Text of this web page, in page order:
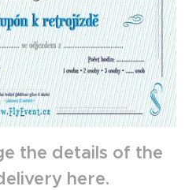
the details of the
here.